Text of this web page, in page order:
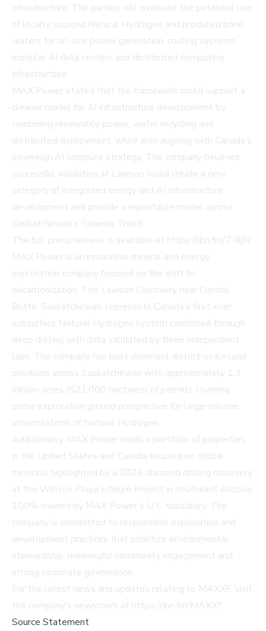
infrastructure. The parties will evaluate the potential use
of locally sourced Natural Hydrogen and produced brine
waters for on-site power generation, cooling systems,
modular AI data centers and distributed computing
infrastructure.
MAX Power stated that the framework could support a
cleaner model for AI infrastructure development by
combining renewable power, water recycling and
distributed deployment, while also aligning with Canada’s
sovereign AI compute strategy. The company believes
successful validation at Lawson could create a new
category of integrated energy and AI infrastructure
development and provide a repeatable model across
Saskatchewan’s Genesis Trend.
The full press release is available at https://ibn.fm/TXljN.
MAX Power is an innovative mineral and energy
exploration company focused on the shift to
decarbonization. The Lawson Discovery near Central
Butte, Saskatchewan, represents Canada’s first-ever
subsurface Natural Hydrogen system confirmed through
deep drilling with data validated by three independent
labs. The company has built dominant district-scale land
positions across Saskatchewan with approximately 1.3
million acres (521,000 hectares) of permits covering
prime exploration ground prospective for large-volume
accumulations of Natural Hydrogen.
Additionally, MAX Power holds a portfolio of properties
in the United States and Canada focused on critical
minerals, highlighted by a 2024 diamond drilling discovery
at the Willcox Playa Lithium Project in southeast Arizona,
100%-owned by MAX Power’s U.S. subsidiary. The
company is committed to responsible exploration and
development practices that prioritize environmental
stewardship, meaningful community engagement and
strong corporate governance.
For the latest news and updates relating to MAXXF, visit
the company’s newsroom at https://ibn.fm/MAXXF.
Source Statement